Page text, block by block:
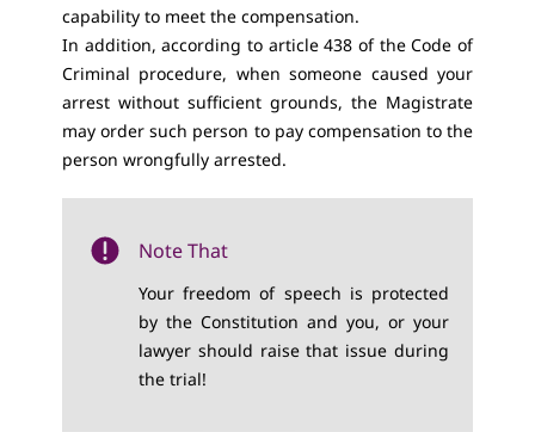
capability to meet the compensation.
In addition, according to article 438 of the Code of
Criminal procedure, when someone caused your
arrest without sufficient grounds, the Magistrate
may order such person to pay compensation to the
person wrongfully arrested.
Note That
Your freedom of speech is protected
by the Constitution and you, or your
lawyer should raise that issue during
the trial!